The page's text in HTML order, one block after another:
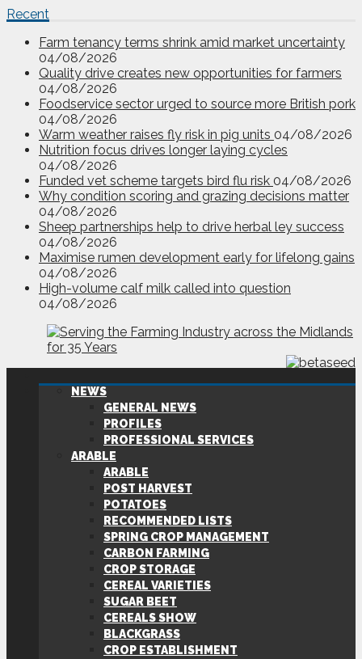
Recent
Farm tenancy terms shrink amid market uncertainty
04/08/2026
Quality drive creates new opportunities for farmers
04/08/2026
Foodservice sector urged to source more British pork
04/08/2026
Warm weather raises fly risk in pig units 04/08/2026
Nutrition focus drives longer laying cycles
04/08/2026
Funded vet scheme targets bird flu risk 04/08/2026
Why condition scoring and grazing decisions matter
04/08/2026
Sheep partnerships help to drive herbal ley success
04/08/2026
Maximise rumen development early for lifelong gains
04/08/2026
High-volume calf milk called into question
04/08/2026
NEWS
GENERAL NEWS
PROFILES
PROFESSIONAL SERVICES
ARABLE
ARABLE
POST HARVEST
POTATOES
RECOMMENDED LISTS
SPRING CROP MANAGEMENT
CARBON FARMING
CROP STORAGE
CEREAL VARIETIES
SUGAR BEET
CEREALS SHOW
BLACKGRASS
CROP ESTABLISHMENT